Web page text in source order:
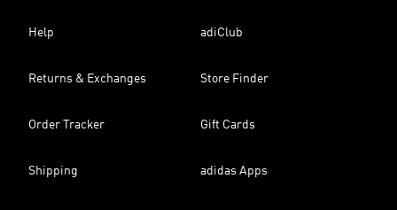
Help adiClub
Returns & Exchanges Store Finder
Order Tracker Gift Cards
Shipping adidas Apps